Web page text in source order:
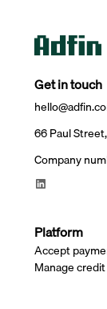
Get in touch
66 Paul
Company
Platform
Accept
Manage